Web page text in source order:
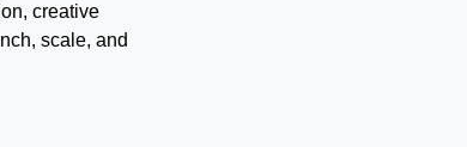
creative
scale, and